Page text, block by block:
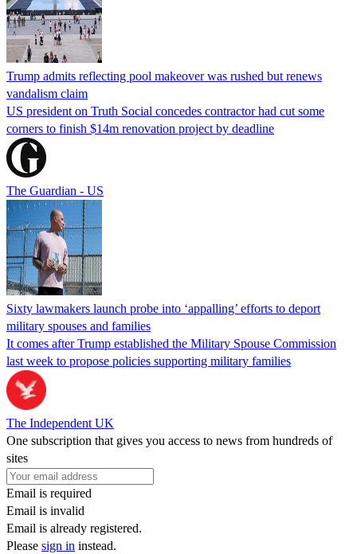
Trump admits reflecting pool makeover was rushed but renews
vandalism claim
US president on Truth Social concedes contractor had cut some
corners to finish $14m renovation project by deadline
The Guardian - US
Sixty lawmakers launch probe into ‘appalling’ efforts to deport
military spouses and families
It comes after Trump established the Military Spouse Commission
last week to propose policies supporting military families
The Independent UK
One subscription that gives you access to news from hundreds of
sites
Email is required
Email is invalid
Email is already registered.
Please sign in instead.